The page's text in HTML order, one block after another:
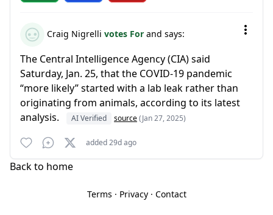
Craig Nigrelli votes For and says:
The Central Intelligence Agency (CIA) said
Saturday, Jan. 25, that the COVID-19 pandemic
“more likely” started with a lab leak rather than
originating from animals, according to its latest
analysis.
AI Verified source(Jan 27, 2025)
added 29d ago
Back to home
Terms · Privacy· Contact